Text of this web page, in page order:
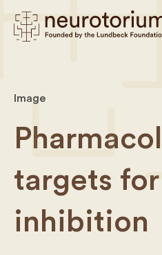
Image
targets for
inhibition